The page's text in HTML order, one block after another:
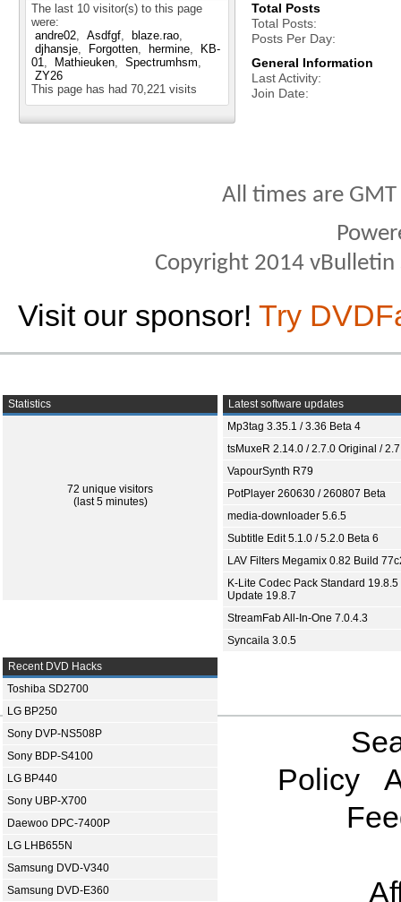
The last 10 visitor(s) to this page
were:
andre02
Asdfgf
blaze.rao
djhansje
Forgotten hermine
KB-
01
Mathieuken
Spectrumhsm
ZY26
This page has had 70,221 visits
Total Posts
Total Posts
Posts Per Day
General Information
Last Activity
Join Date
All times are
Copyright 2014
Visit our sponsor! Try
Statistics
72 unique visitors
(last 5 minutes)
Latest software updates
Mp3tag 3.35.1 / 3.36 Beta 4
tsMuxeR 2.14.0 / 2.7.0 Original /
VapourSynth R79
PotPlayer 260630 / 260807 Beta
media-downloader 5.6.5
Subtitle Edit 5.1.0 / 5.2.0 Beta 6
LAV Filters Megamix 0.82 Build
K-Lite Codec Pack Standard 19.8.5
Update 19.8.7
StreamFab All-In-One 7.0.4.3
Syncaila 3.0.5
Recent DVD Hacks
Toshiba SD2700
LG BP250
Sony DVP-NS508P
Sony BDP-S4100
LG BP440
Sony UBP-X700
Daewoo DPC-7400P
LG LHB655N
Samsung DVD-V340
Samsung DVD-E360
Policy